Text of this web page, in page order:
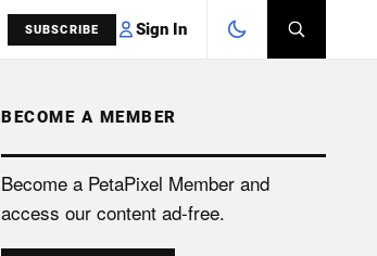
SUBSCRIBE Sign In
SEARCH
BECOME A MEMBER
Become a PetaPixel Member and
access our content ad-free.